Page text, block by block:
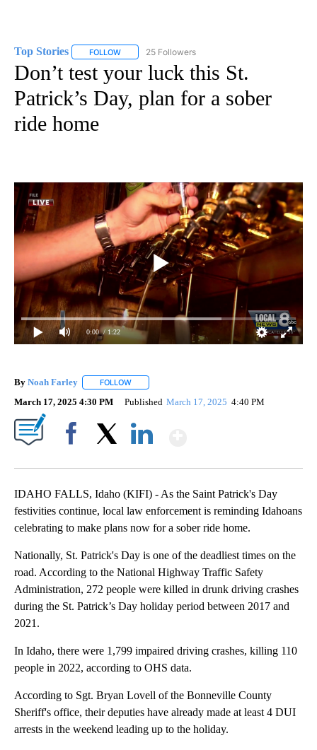
Top Stories FOLLOW FOLLOW "TOP STORIES" TO RECEIVE
25 Followers
Don’t test your luck this St.
Patrick’s Day, plan for a sober
ride home
0:00 / 1:22
By Noah Farley FOLLOW
March 17, 2025 4:30 PM Published March 17, 2025 4:40 PM
IDAHO FALLS, Idaho (KIFI) - As the Saint Patrick's Day
festivities continue, local law enforcement is reminding Idahoans
celebrating to make plans now for a sober ride home.
Nationally, St. Patrick's Day is one of the deadliest times on the
road. According to the National Highway Traffic Safety
Administration, 272 people were killed in drunk driving crashes
during the St. Patrick’s Day holiday period between 2017 and
2021.
In Idaho, there were 1,799 impaired driving crashes, killing 110
people in 2022, according to OHS data.
According to Sgt. Bryan Lovell of the Bonneville County
Sheriff's office, their deputies have already made at least 4 DUI
arrests in the weekend leading up to the holiday.